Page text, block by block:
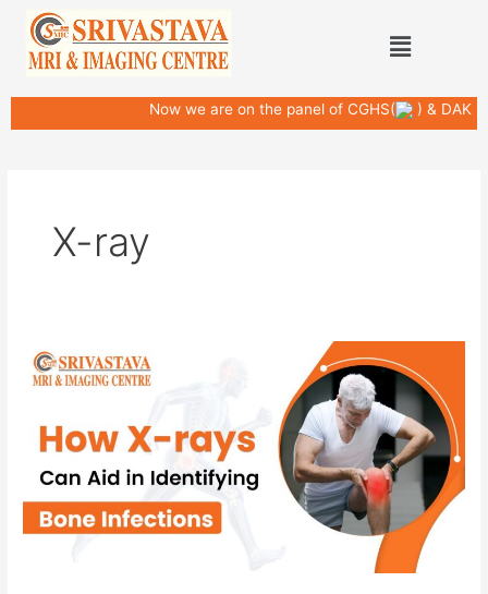
content
Menu
Now we are on the panel of CGHS( ) & DAK
X-ray
How
X-
Can
Aid
Bone
pagination